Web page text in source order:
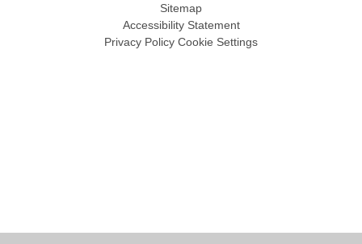
Sitemap
Accessibility Statement
Privacy Policy Cookie Settings